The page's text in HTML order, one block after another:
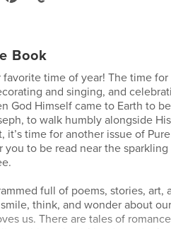
Book
favorite time of year! The time
and singing, and
God Himself came to Earth to
to walk humbly alongside
it’s time for another issue of
you to be read near the
full of poems, stories, art,
think, and wonder about
us. There are tales of